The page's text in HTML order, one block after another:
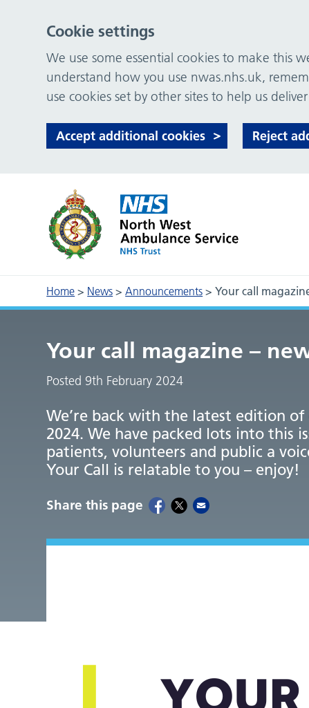
Home > News >Announcements >Your call
Your call magazine –
Posted 9th February 2024
We’re back with the latest edition
2024. We have packed lots into this
patients, volunteers and public a
Your Call is relatable to you – enjoy!
Share this page
Cookie settings
We use some essential cookies to make this
understand how you use nwas.nhs.uk,
use cookies set by other sites to help us
Accept additional cookies Reject